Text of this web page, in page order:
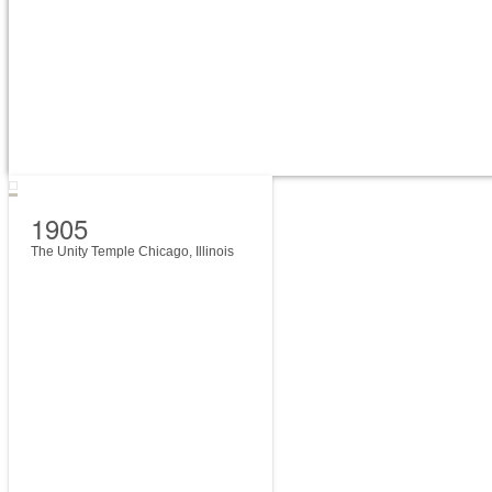
1905
The Unity Temple Chicago, Illinois